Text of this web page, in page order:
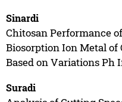
Sinardi
Chitosan Performance
Biosorption Ion Metal of
Based on Variations Ph
Suradi